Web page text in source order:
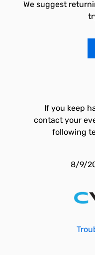
We suggest
If you keep
contact your
following
8/9/